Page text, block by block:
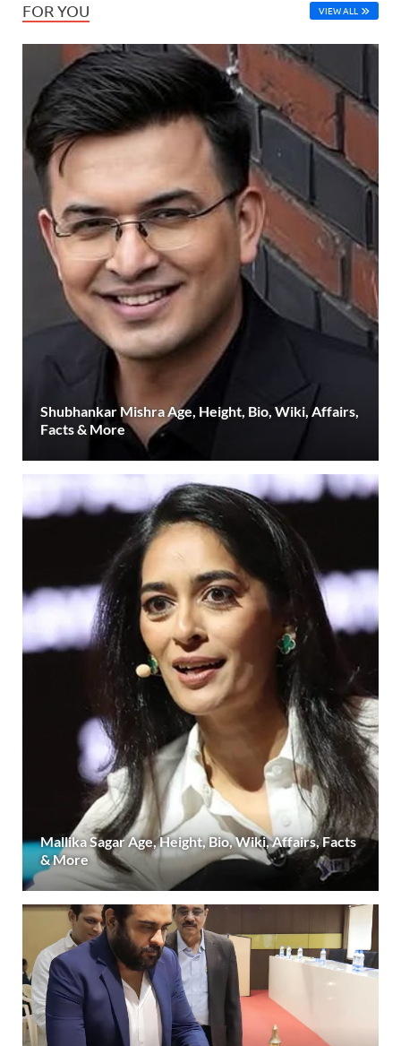
FOR YOU VIEW ALL
Shubhankar Mishra Age, Height, Bio, Wiki, Affairs,
Facts & More
Mallika Sagar Age, Height, Bio, Wiki, Affairs, Facts
& More